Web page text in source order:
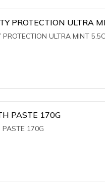
PROTECTION ULTRA
PROTECTION ULTRA MINT
PASTE 170G
PASTE 170G